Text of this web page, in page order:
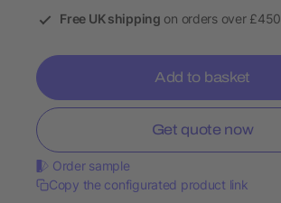
Free UK shipping on orders over £450
Add to basket
Get quote now
Order sample
Copy the configurated product link